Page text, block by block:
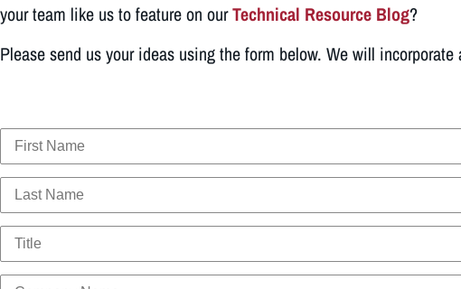
your team like us to feature on ourTechnical Resource Blog?
Please send us your ideas using the form below. We will